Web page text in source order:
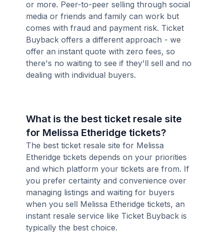
or more. Peer-to-peer selling through social
media or friends and family can work but
comes with fraud and payment risk. Ticket
Buyback offers a different approach - we
offer an instant quote with zero fees, so
there's no waiting to see if they'll sell and no
dealing with individual buyers.
What is the best ticket resale site
for Melissa Etheridge tickets?
The best ticket resale site for Melissa
Etheridge tickets depends on your priorities
and which platform your tickets are from. If
you prefer certainty and convenience over
managing listings and waiting for buyers
when you sell Melissa Etheridge tickets, an
instant resale service like Ticket Buyback is
typically the best choice.